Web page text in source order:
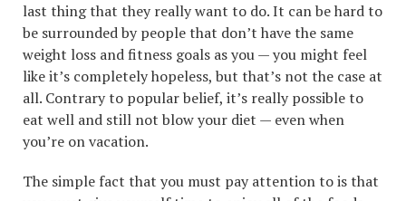
last thing that they really want to do. It can be hard to
be surrounded by people that don’t have the same
weight loss and fitness goals as you — you might feel
like it’s completely hopeless, but that’s not the case at
all. Contrary to popular belief, it’s really possible to
eat well and still not blow your diet — even when
you’re on vacation.
The simple fact that you must pay attention to is that